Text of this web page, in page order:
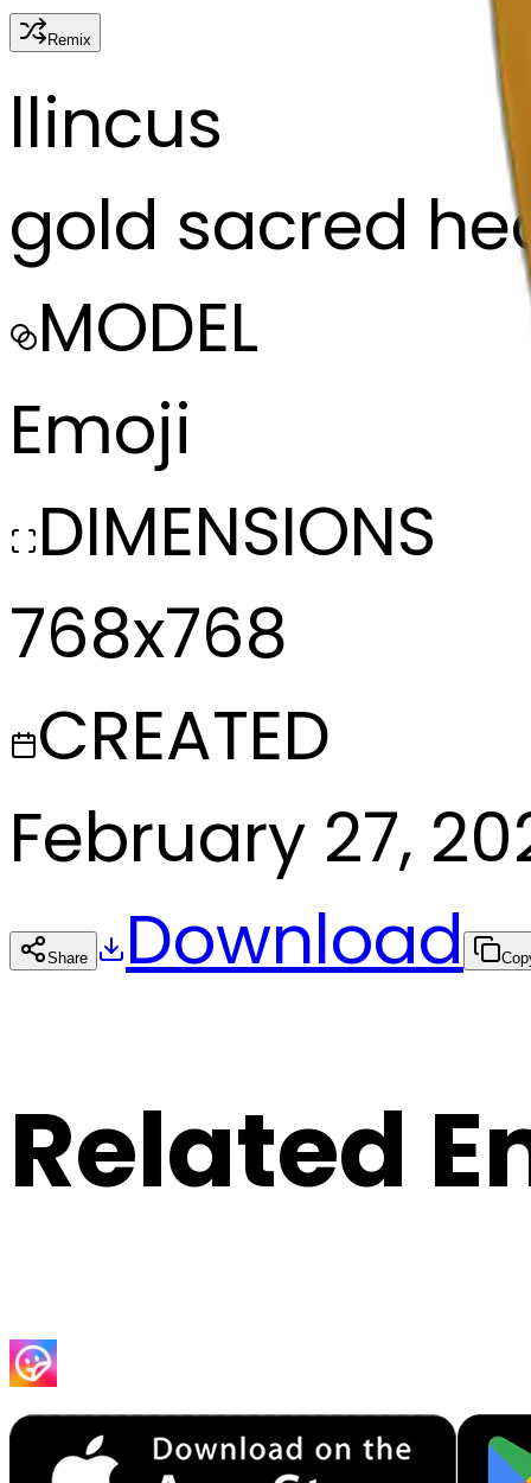
Remix
llincus
gold sacred
MODEL
Emoji
DIMENSIONS
768x768
CREATED
February 27,
Share Download
Related